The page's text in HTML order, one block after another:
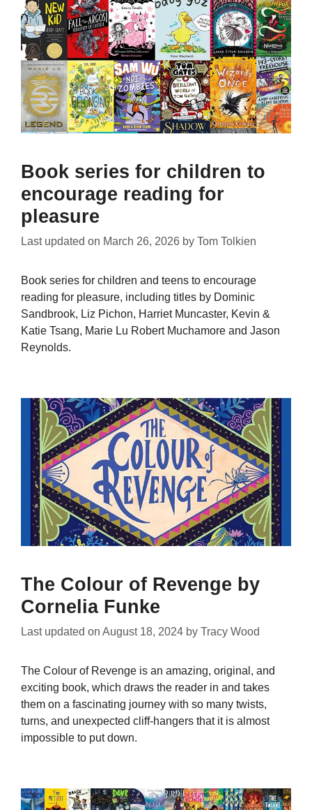
Book series for children to
encourage reading for
pleasure
Last updated on March 26, 2026 by Tom Tolkien
Book series for children and teens to encourage
reading for pleasure, including titles by Dominic
Sandbrook, Liz Pichon, Harriet Muncaster, Kevin &
Katie Tsang, Marie Lu Robert Muchamore and Jason
Reynolds.
The Colour of Revenge by
Cornelia Funke
Last updated on August 18, 2024 by Tracy Wood
The Colour of Revenge is an amazing, original, and
exciting book, which draws the reader in and takes
them on a fascinating journey with so many twists,
turns, and unexpected cliff-hangers that it is almost
impossible to put down.